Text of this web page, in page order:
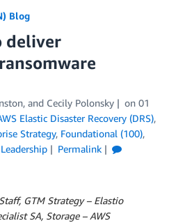
Blog
deliver
, and Cecily Polonsky on 01
Elastic Disaster Recovery (DRS),
Strategy, Foundational (100),
Permalink
GTM Strategy – Elastio
SA, Storage – AWS